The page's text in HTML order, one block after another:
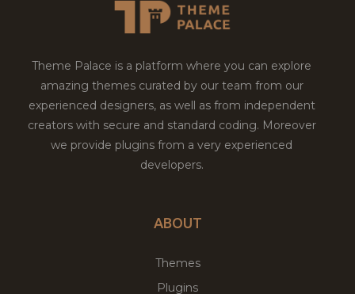
Theme Palace is a platform where you can explore
amazing themes curated by our team from our
experienced designers, as well as from independent
creators with secure and standard coding. Moreover
we provide plugins from a very experienced
developers.
ABOUT
Themes
Plugins